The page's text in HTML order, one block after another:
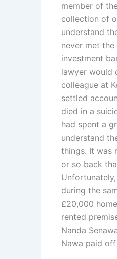
member of
collection of
understand
never met
investment
lawyer would
colleague at
settled
died in a
had spent a
understand
things. It was
or so back
during the
£20,000
rented
Nanda
Nawa paid